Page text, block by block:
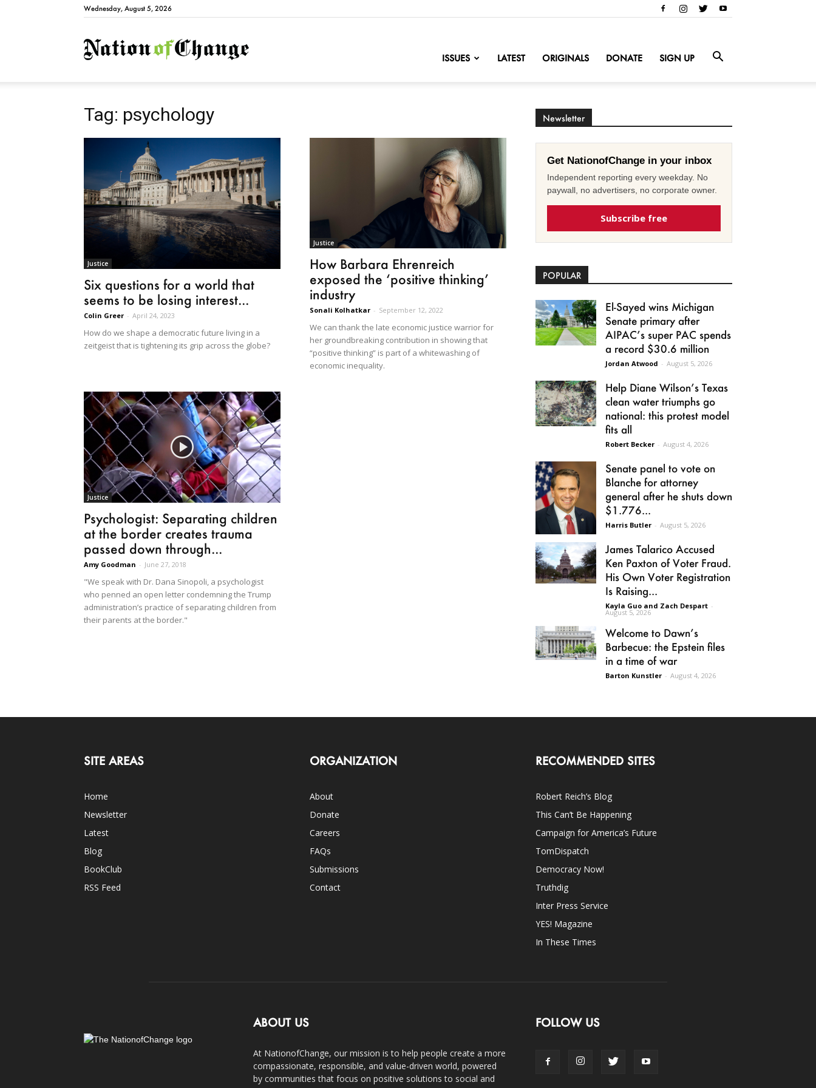
Wednesday, August 5, 2026
NationofChange
ISSUES LATEST ORIGINALS DONATE SIGN UP
Tag: psychology
Justice
Six questions for a world that
seems to be losing interest...
Colin Greer - April 24, 2023
How do we shape a democratic future living in a
zeitgeist that is tightening its grip across the globe?
Justice
How Barbara Ehrenreich
exposed the ‘positive thinking’
industry
Sonali Kolhatkar - September 12, 2022
We can thank the late economic justice warrior for
her groundbreaking contribution in showing that
“positive thinking” is part of a whitewashing of
economic inequality.
Justice
Psychologist: Separating children
at the border creates trauma
passed down through...
Amy Goodman - June 27, 2018
"We speak with Dr. Dana Sinopoli, a psychologist
who penned an open letter condemning the Trump
administration’s practice of separating children from
their parents at the border."
Newsletter
Get NationofChange in your inbox
Independent reporting every weekday. No
paywall, no advertisers, no corporate owner.
Subscribe free
POPULAR
El-Sayed wins Michigan
Senate primary after
AIPAC’s super PAC spends
a record $30.6 million
Jordan Atwood - August 5, 2026
Help Diane Wilson’s Texas
clean water triumphs go
national: this protest model
fits all
Robert Becker - August 4, 2026
Senate panel to vote on
Blanche for attorney
general after he shuts down
$1.776...
Harris Butler - August 5, 2026
James Talarico Accused
Ken Paxton of Voter Fraud.
His Own Voter Registration
Is Raising...
Kayla Guo and Zach Despart -
August 5, 2026
Welcome to Dawn’s
Barbecue: the Epstein files
in a time of war
Barton Kunstler - August 4, 2026
SITE AREAS
Home
Newsletter
Latest
Blog
BookClub
RSS Feed
ORGANIZATION
About
Donate
Careers
FAQs
Submissions
Contact
RECOMMENDED SITES
Robert Reich’s Blog
This Can’t Be Happening
Campaign for America’s Future
TomDispatch
Democracy Now!
Truthdig
Inter Press Service
YES! Magazine
In These Times
ABOUT US
At NationofChange, our mission is to help people create a more
compassionate, responsible, and value-driven world, powered
by communities that focus on positive solutions to social and
FOLLOW US